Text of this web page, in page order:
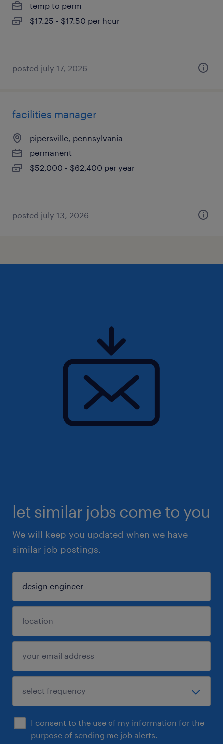
temp to perm
$17.25 - $17.50 per hour
posted july 17, 2026
facilities manager
pipersville, pennsylvania
permanent
$52,000 - $62,400 per year
posted july 13, 2026
let similar jobs come to you
We will keep you updated when we have
similar job postings.
I consent to the use of my information for the
purpose of sending me job alerts.